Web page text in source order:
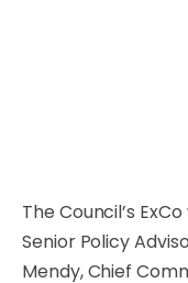
The Council’s
Senior Policy
Mendy, Chief